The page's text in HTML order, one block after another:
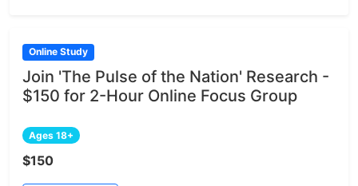
Online Study
Join 'The Pulse of the Nation' Research -
$150 for 2-Hour Online Focus Group
Ages 18+
$150